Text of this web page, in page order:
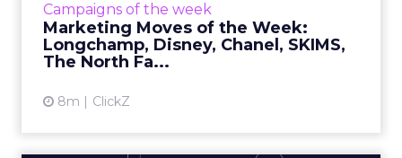
Campaigns of the week
Marketing Moves of the Week:
Longchamp, Disney, Chanel, SKIMS,
The North Fa...
8m ClickZ
cinematic brand film created by Obsidian that
reimagines Paris through a fully...